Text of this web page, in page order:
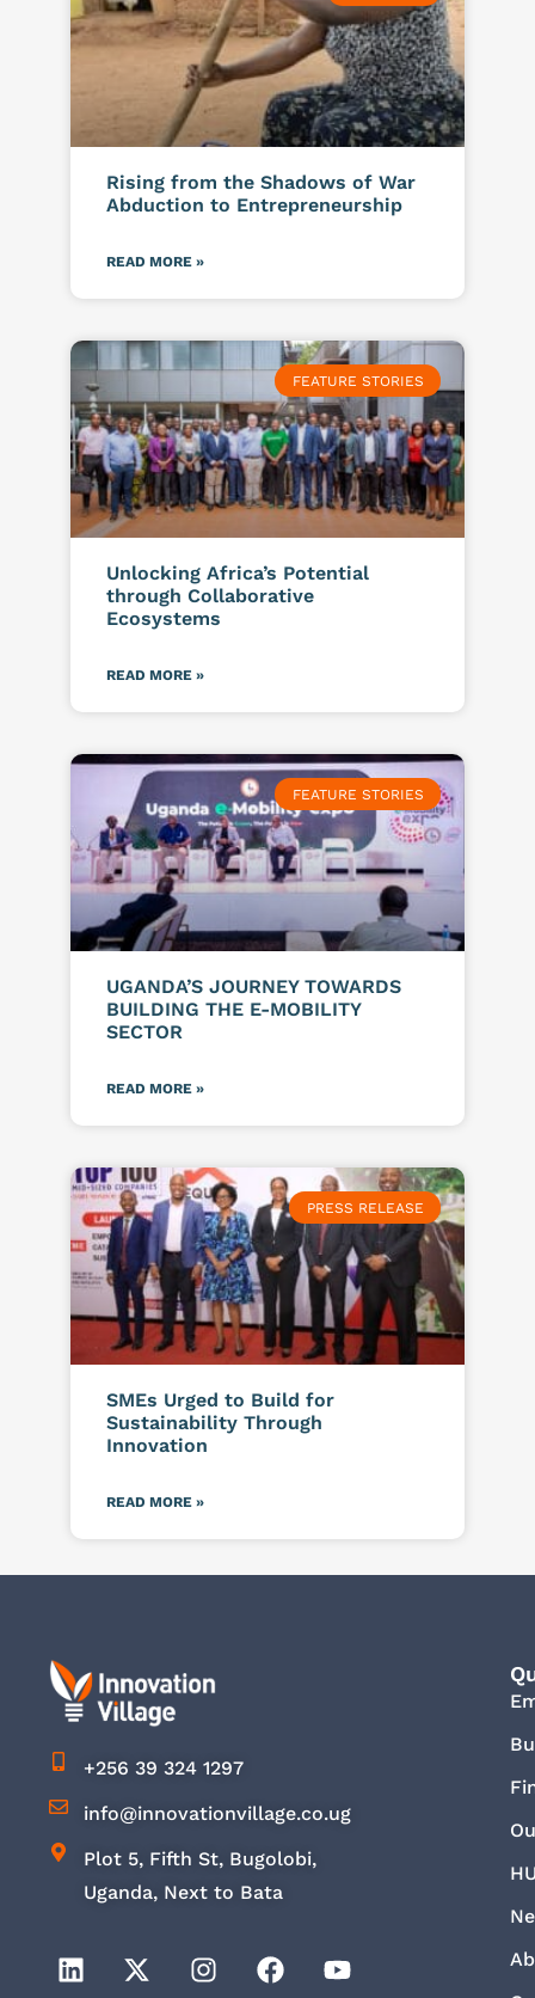
Rising from the Shadows of War
Abduction to Entrepreneurship
READ MORE »
FEATURE STORIES
Unlocking Africa’s Potential
through Collaborative
Ecosystems
READ MORE »
FEATURE STORIES
UGANDA’S JOURNEY TOWARDS
BUILDING THE E-MOBILITY
SECTOR
READ MORE »
PRESS RELEASE
SMEs Urged to Build for
Sustainability Through
Innovation
READ MORE »
+256 39 324 1297
info@innovationvillage.co.ug
Plot 5, Fifth St, Bugolobi,
Uganda, Next to Bata